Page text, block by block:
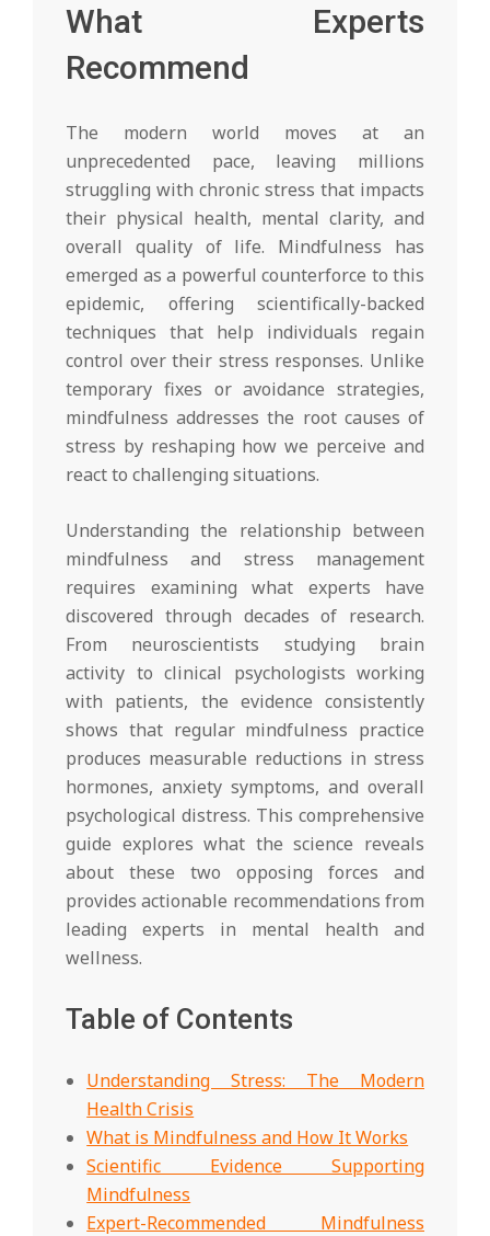
What Experts
Recommend
The modern world moves at an
unprecedented pace, leaving millions
struggling with chronic stress that impacts
their physical health, mental clarity, and
overall quality of life. Mindfulness has
emerged as a powerful counterforce to this
epidemic, offering scientifically-backed
techniques that help individuals regain
control over their stress responses. Unlike
temporary fixes or avoidance strategies,
mindfulness addresses the root causes of
stress by reshaping how we perceive and
react to challenging situations.
Understanding the relationship between
mindfulness and stress management
requires examining what experts have
discovered through decades of research.
From neuroscientists studying brain
activity to clinical psychologists working
with patients, the evidence consistently
shows that regular mindfulness practice
produces measurable reductions in stress
hormones, anxiety symptoms, and overall
psychological distress. This comprehensive
guide explores what the science reveals
about these two opposing forces and
provides actionable recommendations from
leading experts in mental health and
wellness.
Table of Contents
Understanding Stress: The Modern
Health Crisis
What is Mindfulness and How It Works
Scientific Evidence Supporting
Mindfulness
Expert-Recommended Mindfulness